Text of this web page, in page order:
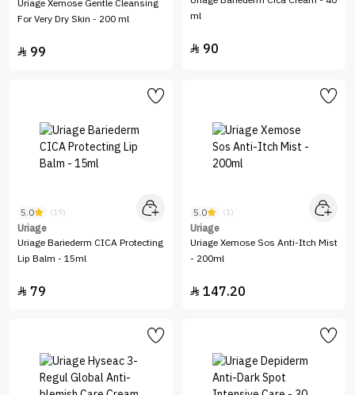
Uriage Xemose Gentle Cleansing
For Very Dry Skin - 200 ml
 99
ml
 90
5.0 (19)
Uriage
Uriage Bariederm CICA Protecting
Lip Balm - 15ml
 79
5.0 (1)
Uriage
Uriage Xemose Sos Anti-Itch Mist
- 200ml
 147.20